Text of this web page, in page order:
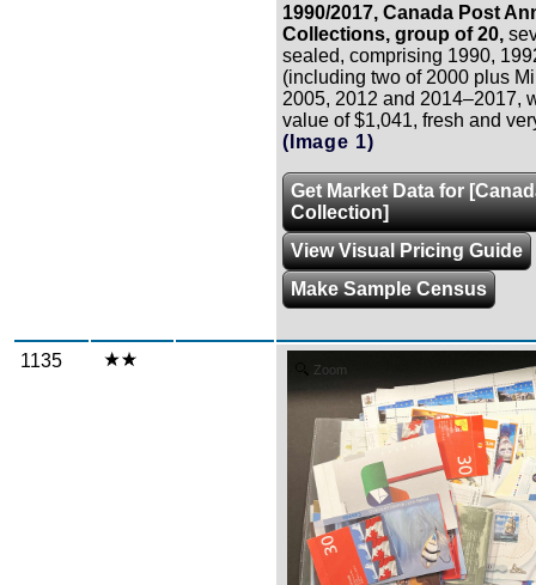
1990/2017, Canada Post
Collections, group of 20,
sealed, comprising 1990,
(including two of 2000 plus
2005, 2012 and 2014–2017,
value of $1,041, fresh and
(Image 1)
Get Market Data for
Collection]
View Visual Pricing Guide
Make Sample Census
1135 Zoom